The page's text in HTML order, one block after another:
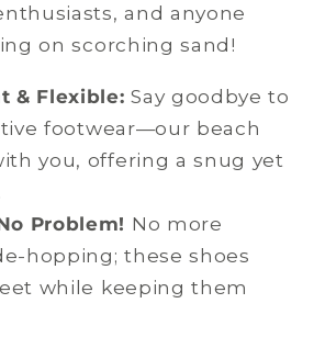
and anyone
on scorching sand!
& Flexible: Say goodbye to
footwear—our beach
you, offering a snug yet
Problem! No more
hopping; these shoes
while keeping them